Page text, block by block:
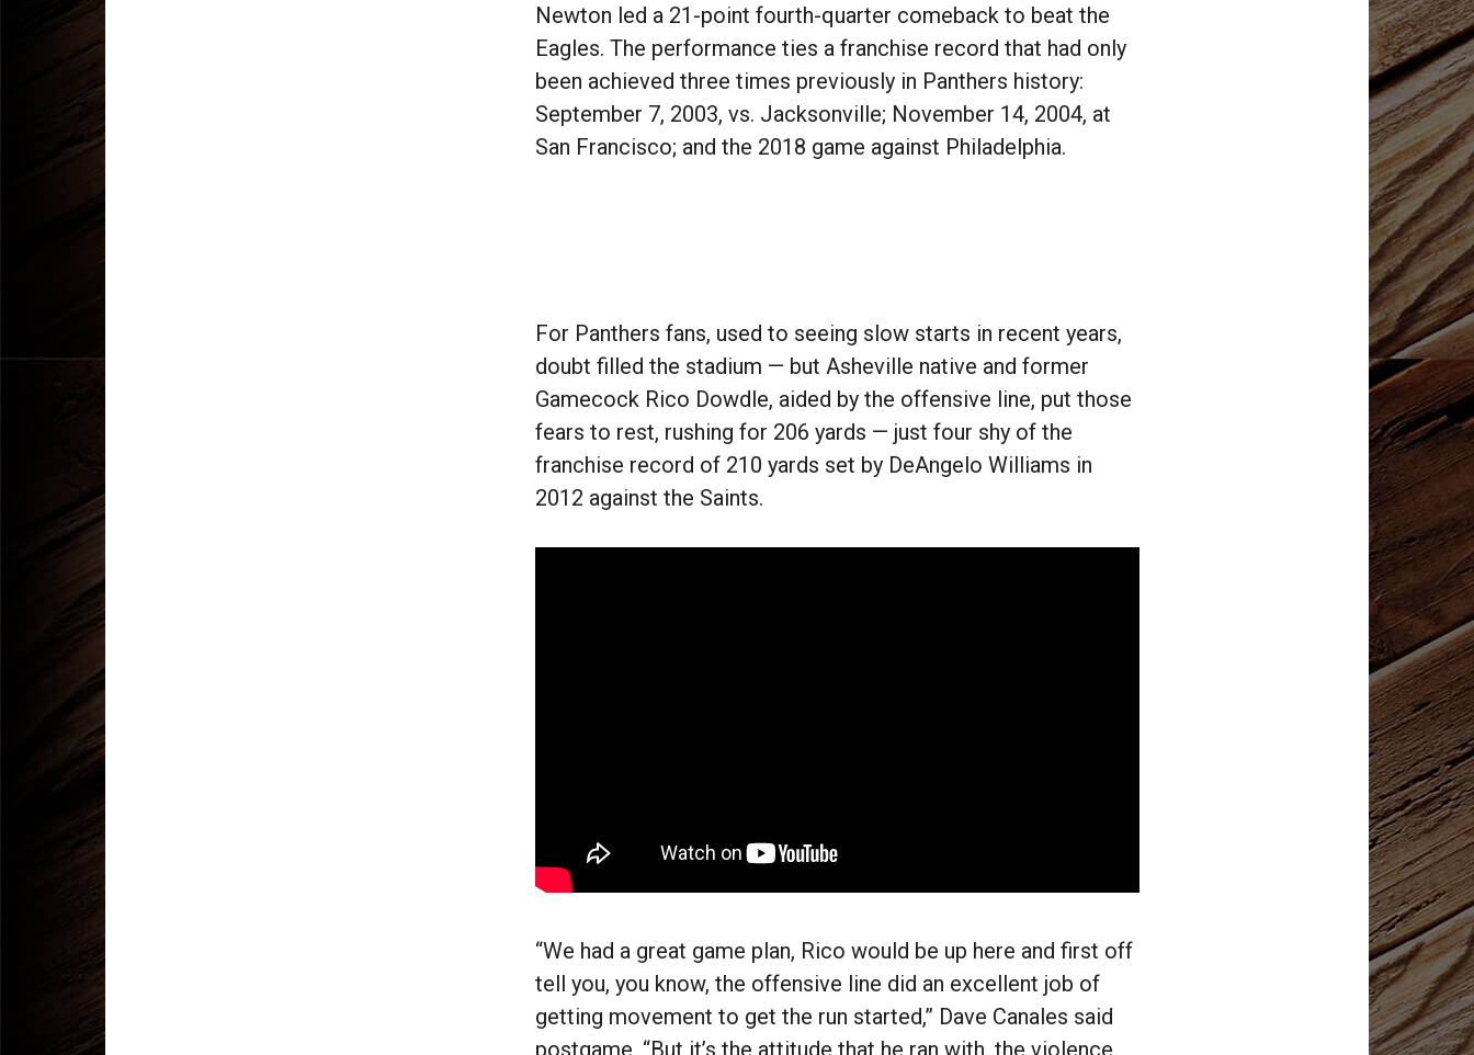
Newton led a 21-point fourth-quarter comeback to beat the
Eagles. The performance ties a franchise record that had only
been achieved three times previously in Panthers history:
September 7, 2003, vs. Jacksonville; November 14, 2004, at
San Francisco; and the 2018 game against Philadelphia.
For Panthers fans, used to seeing slow starts in recent years,
doubt filled the stadium — but Asheville native and former
Gamecock Rico Dowdle, aided by the offensive line, put those
fears to rest, rushing for 206 yards — just four shy of the
franchise record of 210 yards set by DeAngelo Williams in
2012 against the Saints.
“We had a great game plan, Rico would be up here and first off
tell you, you know, the offensive line did an excellent job of
getting movement to get the run started,” Dave Canales said
postgame. “But it’s the attitude that he ran with, the violence